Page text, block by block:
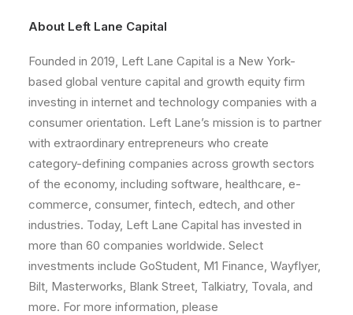
About Left Lane Capital
Founded in 2019, Left Lane Capital is a New York-
based global venture capital and growth equity firm
investing in internet and technology companies with a
consumer orientation. Left Lane’s mission is to partner
with extraordinary entrepreneurs who create
category-defining companies across growth sectors
of the economy, including software, healthcare, e-
commerce, consumer, fintech, edtech, and other
industries. Today, Left Lane Capital has invested in
more than 60 companies worldwide. Select
investments include GoStudent, M1 Finance, Wayflyer,
Bilt, Masterworks, Blank Street, Talkiatry, Tovala, and
more. For more information, please